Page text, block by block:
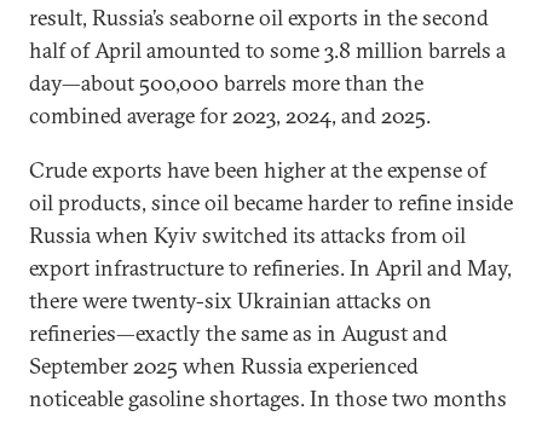
result, Russia’s seaborne oil exports in the second
half of April amounted to some 3.8 million barrels a
day—about 500,000 barrels more than the
combined average for 2023, 2024, and 2025.
Crude exports have been higher at the expense of
oil products, since oil became harder to refine inside
Russia when Kyiv switched its attacks from oil
export infrastructure to refineries. In April and May,
there were twenty-six Ukrainian attacks on
refineries—exactly the same as in August and
September 2025 when Russia experienced
noticeable gasoline shortages. In those two months